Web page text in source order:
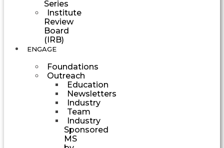
Series
Institute
Review
Board
(IRB)
ENGAGE
Foundations
Outreach
Education
Newsletters
Industry
Team
Industry
Sponsored
MS